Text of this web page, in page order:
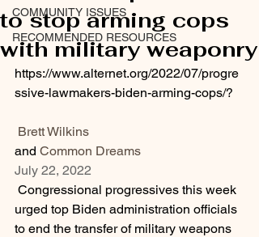
COMMUNITY ISSUES
RECOMMENDED RESOURCES
to stop arming cops
with military weaponry
https://www.alternet.org/2022/07/progre
ssive-lawmakers-biden-arming-cops/?
Brett Wilkins
and Common Dreams
July 22, 2022
urged top Biden administration officials
to end the transfer of military weapons